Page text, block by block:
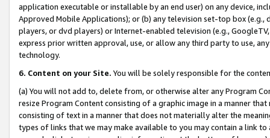
application executable or installable by an end user) on any device,
Approved Mobile Applications); or (b) any television set-top box
players, or dvd players) or Internet-enabled television (e.g.,
express prior written approval, use, or allow any third party to use,
technology.
6. Content on your Site. You will be solely responsible for the
(a) You will not add to, delete from, or otherwise alter any Program
resize Program Content consisting of a graphic image in a manner
consisting of text in a manner that does not materially alter the
types of links that we may make available to you may contain a link